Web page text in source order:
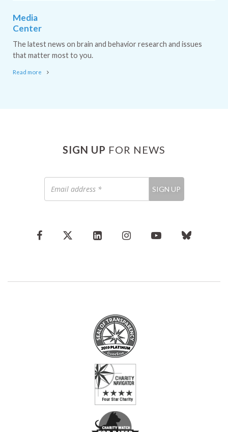
Media
Center
The latest news on brain and behavior research and issues
that matter most to you.
Read more
SIGN UP FOR NEWS
address
*
SIGN UP